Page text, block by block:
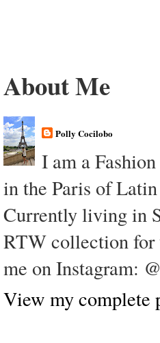
About Me
Polly Cocilobo
I am a
in the Paris of
Currently living in
RTW collection for
me on Instagram:
View my complete